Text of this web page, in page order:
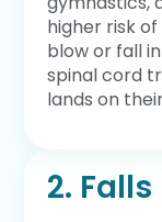
2. Falls
higher risk
blow or fall
spinal cord
lands on